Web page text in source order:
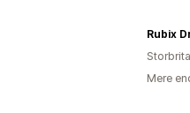
Rubix
Mere